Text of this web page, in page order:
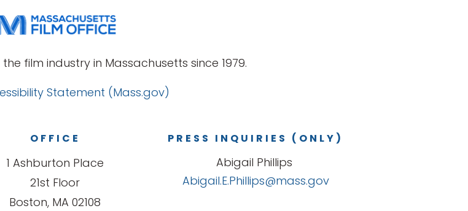
film industry in Massachusetts since 1979.
Statement (Mass.gov)
OFFICE
1 Ashburton Place
21st Floor
Boston, MA 02108
PRESS INQUIRIES (ONLY)
Abigail Phillips
Abigail.E.Phillips@mass.gov